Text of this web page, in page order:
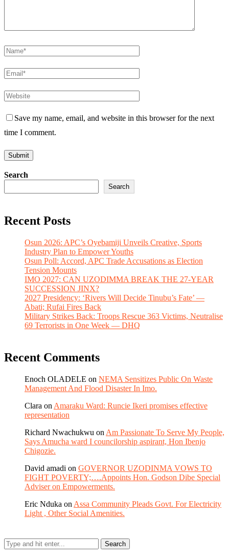
Save my name, email, and website in this browser for the next
time I comment.
Search
Search
Recent Posts
Osun 2026: APC’s Oyebamiji Unveils Creative, Sports
Industry Plan to Empower Youths
Osun Poll: Accord, APC Trade Accusations as Election
Tension Mounts
IMO 2027: CAN UZODIMMA BREAK THE 27-YEAR
SUCCESSION JINX?
2027 Presidency: ‘Rivers Will Decide Tinubu’s Fate’ —
Abati; Rufai Fires Back
Military Strikes Back: Troops Rescue 363 Victims, Neutralise
69 Terrorists in One Week — DHQ
Recent Comments
Enoch OLADELE on NEMA Sensitizes Public On Waste
Management And Flood Disaster In Imo.
Clara on Amaraku Ward: Runcie Ikeri promises effective
representation
Richard Nwachukwu on Am Passionate To Serve My People,
Says Amucha ward I councilorship aspirant, Hon Ibenjo
Chigozie.
David amadi on GOVERNOR UZODINMA VOWS TO
FIGHT POVERTY;….Appoints Hon. Godson Dibe Special
Adviser on Empowerments.
Eric Nduka on Assa Community Pleads Govt. For Electricity
Light , Other Social Amenities.